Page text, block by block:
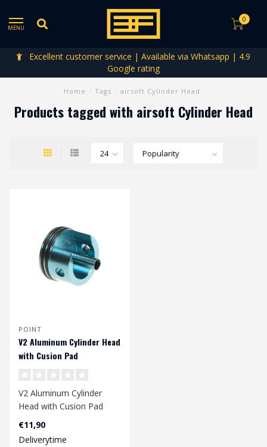
MENU
0
Excellent customer service | Available via Whatsapp | 4.9
Google rating
Home Tags airsoft Cylinder Head
Products tagged with airsoft Cylinder Head
POINT
V2 Aluminum Cylinder Head
with Cusion Pad
V2 Aluminum Cylinder
Head with Cusion Pad
€11,90
Deliverytime